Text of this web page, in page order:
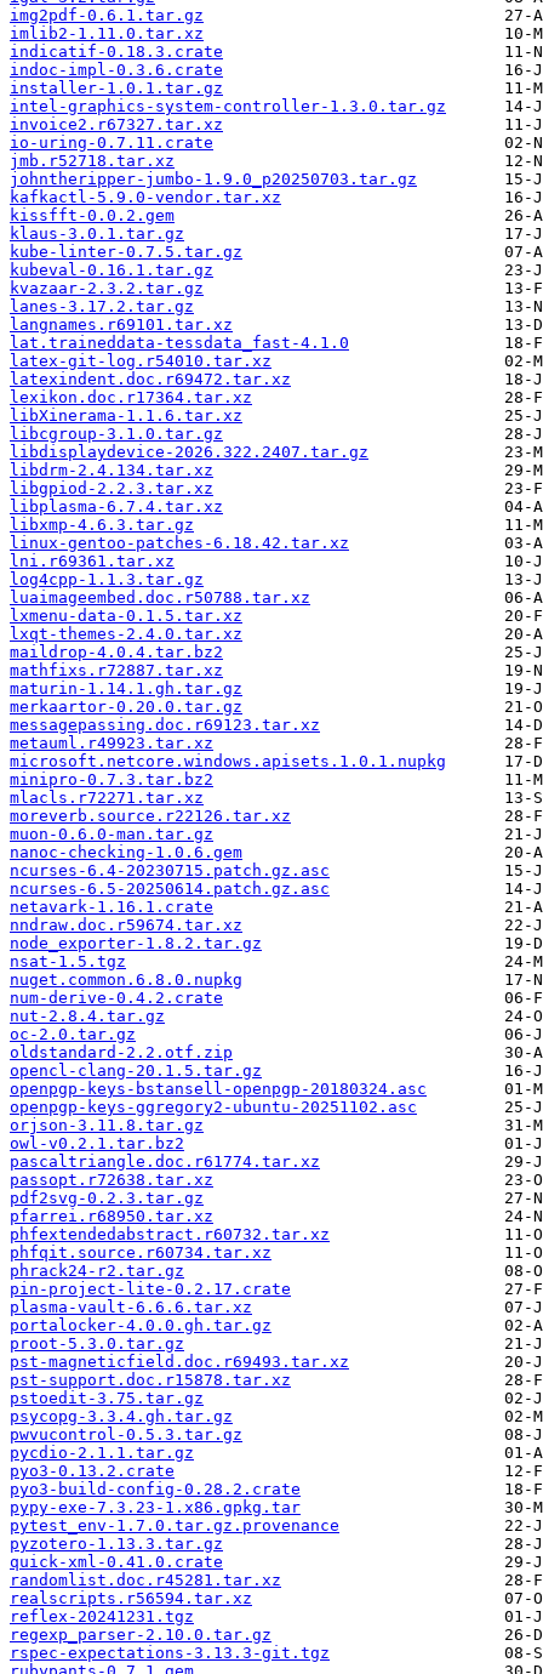
img2pdf-0.6.1.tar.gz
imlib2-1.11.0.tar.xz
indicatif-0.18.3.crate
indoc-impl-0.3.6.crate
installer-1.0.1.tar.gz
intel-graphics-system-controller-1.3.0.tar.gz
invoice2.r67327.tar.xz
io-uring-0.7.11.crate
jmb.r52718.tar.xz
johntheripper-jumbo-1.9.0_p20250703.tar.gz
kafkactl-5.9.0-vendor.tar.xz
kissfft-0.0.2.gem
klaus-3.0.1.tar.gz
kube-linter-0.7.5.tar.gz
kubeval-0.16.1.tar.gz
kvazaar-2.3.2.tar.gz
lanes-3.17.2.tar.gz
langnames.r69101.tar.xz
lat.traineddata-tessdata_fast-4.1.0
latex-git-log.r54010.tar.xz
latexindent.doc.r69472.tar.xz
lexikon.doc.r17364.tar.xz
libXinerama-1.1.6.tar.xz
libcgroup-3.1.0.tar.gz
libdisplaydevice-2026.322.2407.tar.gz
libdrm-2.4.134.tar.xz
libgpiod-2.2.3.tar.xz
libplasma-6.7.4.tar.xz
libxmp-4.6.3.tar.gz
linux-gentoo-patches-6.18.42.tar.xz
lni.r69361.tar.xz
log4cpp-1.1.3.tar.gz
luaimageembed.doc.r50788.tar.xz
lxmenu-data-0.1.5.tar.xz
lxqt-themes-2.4.0.tar.xz
maildrop-4.0.4.tar.bz2
mathfixs.r72887.tar.xz
maturin-1.14.1.gh.tar.gz
merkaartor-0.20.0.tar.gz
messagepassing.doc.r69123.tar.xz
metauml.r49923.tar.xz
microsoft.netcore.windows.apisets.1.0.1.nupkg
minipro-0.7.3.tar.bz2
mlacls.r72271.tar.xz
moreverb.source.r22126.tar.xz
muon-0.6.0-man.tar.gz
nanoc-checking-1.0.6.gem
ncurses-6.4-20230715.patch.gz.asc
ncurses-6.5-20250614.patch.gz.asc
netavark-1.16.1.crate
nndraw.doc.r59674.tar.xz
node_exporter-1.8.2.tar.gz
nsat-1.5.tgz
nuget.common.6.8.0.nupkg
num-derive-0.4.2.crate
nut-2.8.4.tar.gz
oc-2.0.tar.gz
oldstandard-2.2.otf.zip
opencl-clang-20.1.5.tar.gz
openpgp-keys-bstansell-openpgp-20180324.asc
openpgp-keys-ggregory2-ubuntu-20251102.asc
orjson-3.11.8.tar.gz
owl-v0.2.1.tar.bz2
pascaltriangle.doc.r61774.tar.xz
passopt.r72638.tar.xz
pdf2svg-0.2.3.tar.gz
pfarrei.r68950.tar.xz
phfextendedabstract.r60732.tar.xz
phfqit.source.r60734.tar.xz
phrack24-r2.tar.gz
pin-project-lite-0.2.17.crate
plasma-vault-6.6.6.tar.xz
portalocker-4.0.0.gh.tar.gz
proot-5.3.0.tar.gz
pst-magneticfield.doc.r69493.tar.xz
pst-support.doc.r15878.tar.xz
pstoedit-3.75.tar.gz
psycopg-3.3.4.gh.tar.gz
pwvucontrol-0.5.3.tar.gz
pycdio-2.1.1.tar.gz
pyo3-0.13.2.crate
pyo3-build-config-0.28.2.crate
pypy-exe-7.3.23-1.x86.gpkg.tar
pytest_env-1.7.0.tar.gz.provenance
pyzotero-1.13.3.tar.gz
quick-xml-0.41.0.crate
randomlist.doc.r45281.tar.xz
realscripts.r56594.tar.xz
reflex-20241231.tgz
regexp_parser-2.10.0.tar.gz
rspec-expectations-3.13.3-git.tgz